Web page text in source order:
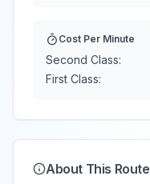
Cost Per Minute
Second Class:
First Class:
About This Route